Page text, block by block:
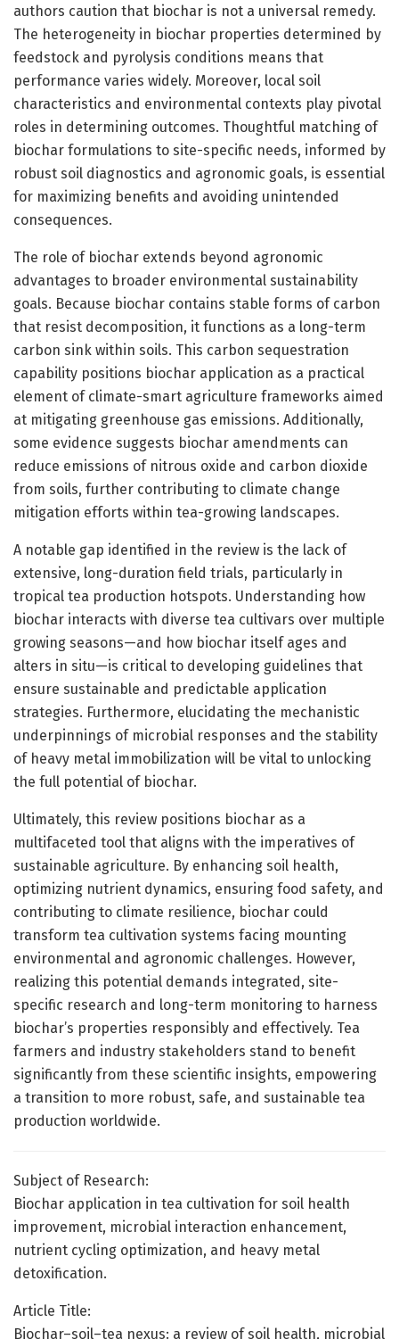
authors caution that biochar is not a universal remedy.
The heterogeneity in biochar properties determined by
feedstock and pyrolysis conditions means that
performance varies widely. Moreover, local soil
characteristics and environmental contexts play pivotal
roles in determining outcomes. Thoughtful matching of
biochar formulations to site-specific needs, informed by
robust soil diagnostics and agronomic goals, is essential
for maximizing benefits and avoiding unintended
consequences.
The role of biochar extends beyond agronomic
advantages to broader environmental sustainability
goals. Because biochar contains stable forms of carbon
that resist decomposition, it functions as a long-term
carbon sink within soils. This carbon sequestration
capability positions biochar application as a practical
element of climate-smart agriculture frameworks aimed
at mitigating greenhouse gas emissions. Additionally,
some evidence suggests biochar amendments can
reduce emissions of nitrous oxide and carbon dioxide
from soils, further contributing to climate change
mitigation efforts within tea-growing landscapes.
A notable gap identified in the review is the lack of
extensive, long-duration field trials, particularly in
tropical tea production hotspots. Understanding how
biochar interacts with diverse tea cultivars over multiple
growing seasons—and how biochar itself ages and
alters in situ—is critical to developing guidelines that
ensure sustainable and predictable application
strategies. Furthermore, elucidating the mechanistic
underpinnings of microbial responses and the stability
of heavy metal immobilization will be vital to unlocking
the full potential of biochar.
Ultimately, this review positions biochar as a
multifaceted tool that aligns with the imperatives of
sustainable agriculture. By enhancing soil health,
optimizing nutrient dynamics, ensuring food safety, and
contributing to climate resilience, biochar could
transform tea cultivation systems facing mounting
environmental and agronomic challenges. However,
realizing this potential demands integrated, site-
specific research and long-term monitoring to harness
biochar’s properties responsibly and effectively. Tea
farmers and industry stakeholders stand to benefit
significantly from these scientific insights, empowering
a transition to more robust, safe, and sustainable tea
production worldwide.
Subject of Research:
Biochar application in tea cultivation for soil health
improvement, microbial interaction enhancement,
nutrient cycling optimization, and heavy metal
detoxification.
Article Title:
Biochar–soil–tea nexus: a review of soil health, microbial